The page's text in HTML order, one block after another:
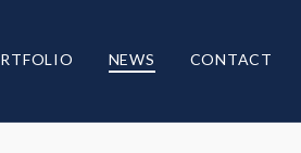
NEWS CONTACT